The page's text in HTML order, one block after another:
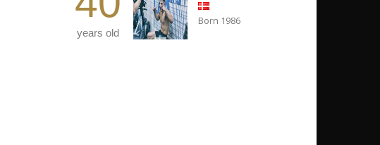
years old
Born 1986